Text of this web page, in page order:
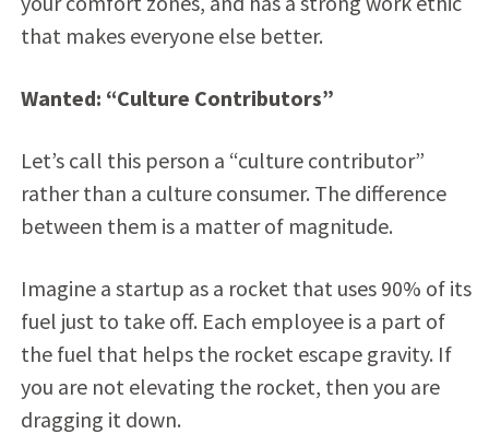
that makes everyone else better.
Wanted: “Culture Contributors”
Let’s call this person a “culture contributor”
rather than a culture consumer. The difference
between them is a matter of magnitude.
Imagine a startup as a rocket that uses 90% of its
fuel just to take off. Each employee is a part of
the fuel that helps the rocket escape gravity. If
you are not elevating the rocket, then you are
dragging it down.